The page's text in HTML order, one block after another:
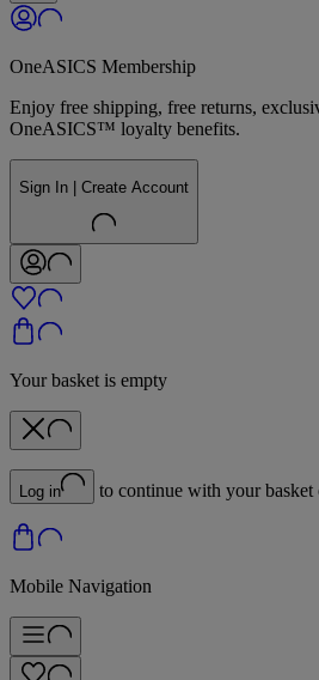
OneASICS Membership
Enjoy free shipping, free returns,
OneASICS™ loyalty benefits.
Sign In | Create Account
Your basket is empty
Log in to continue with your basket
Mobile Navigation